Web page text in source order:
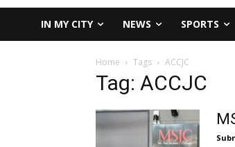
IN MY CITY NEWS SPORTS
Home Tags ACCJC
Tag: ACCJC